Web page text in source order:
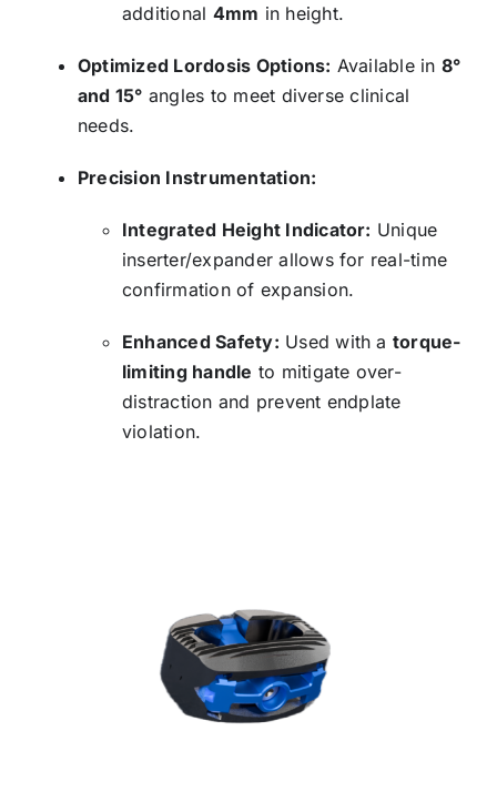
additional 4mm in height.
Optimized Lordosis Options: Available in 8°
and 15° angles to meet diverse clinical
needs.
Precision Instrumentation:
Integrated Height Indicator: Unique
inserter/expander allows for real-time
confirmation of expansion.
Enhanced Safety: Used with a torque-
limiting handle to mitigate over-
distraction and prevent endplate
violation.